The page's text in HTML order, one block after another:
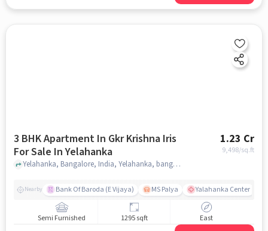
3 BHK Apartment In Gkr Krishna Iris
For Sale In Yelahanka
1.23 Cr
9,498/sq.ft
Yelahanka, Bangalore, India, Yelahanka, bangalore
Nearby Bank Of Baroda (E Vijaya) MS Palya Yalahanka Center
Semi Furnished 1295 sqft East